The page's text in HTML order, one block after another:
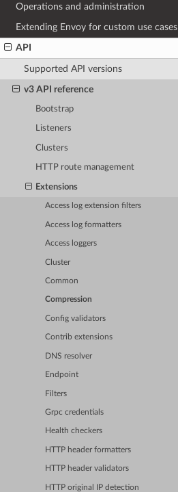
Operations and administration
Extending Envoy for custom use cases
API
Supported API versions
v3 API reference
Bootstrap
Listeners
Clusters
HTTP route management
Extensions
Access log extension filters
Access log formatters
Access loggers
Cluster
Common
Compression
Config validators
Contrib extensions
DNS resolver
Endpoint
Filters
Grpc credentials
Health checkers
HTTP header formatters
HTTP header validators
HTTP original IP detection